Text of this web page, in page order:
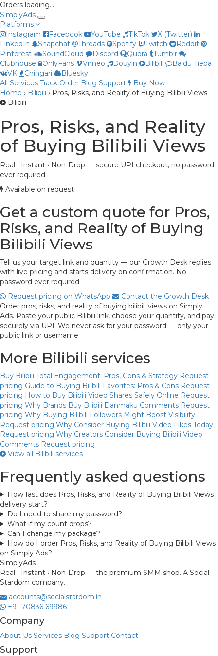
Orders loading…
SimplyAds
Platforms
Instagram
Facebook YouTube TikTok
X (Twitter)
LinkedIn
Snapchat Threads Spotify Twitch
Reddit
Pinterest
SoundCloud Discord Quora
Tumblr
Clubhouse
OnlyFans Vimeo Douyin Bilibili
Baidu Tieba
VK
Chingari
Bluesky
All Services Track Order Blog Support
Buy Now
Home › Bilibili › Pros, Risks, and Reality of Buying Bilibili Views
Bilibili
Pros, Risks, and Reality
of Buying Bilibili Views
Real • Instant • Non-Drop — secure UPI checkout, no password
ever required.
Available on request
Get a custom quote for Pros,
Risks, and Reality of Buying
Bilibili Views
Tell us your target link and quantity — our Growth Desk replies
with live pricing and starts delivery on confirmation. No
password ever required.
Request pricing on WhatsApp
Contact the Growth Desk
Order pros, risks, and reality of buying bilibili views on Simply
Ads. Paste your public Bilibili link, choose your quantity, and pay
securely via UPI. We never ask for your password — only your
public link or username.
More Bilibili services
Buy Bilibili Total Engagement: Pros, Cons & Strategy Request
pricing Guide to Buying Bilibili Favorites: Pros & Cons Request
pricing How to Buy Bilibili Video Shares Safely Online Request
pricing Why Brands Buy Bilibili Danmaku Comments Request
pricing Why Buying Bilibili Followers Might Boost Visibility
Request pricing Why Consider Buying Bilibili Video Likes Today
Request pricing Why Creators Consider Buying Bilibili Video
Comments Request pricing
View all Bilibili services
Frequently asked questions
How fast does Pros, Risks, and Reality of Buying Bilibili Views
delivery start?
Do I need to share my password?
What if my count drops?
Can I change my package?
How do I order Pros, Risks, and Reality of Buying Bilibili Views
on Simply Ads?
SimplyAds
Real • Instant • Non-Drop — the premium SMM shop. A Social
Stardom company.
accounts@socialstardom.in
+91 70836 69986
Company
About Us Services Blog Support Contact
Support
Priya
Online now